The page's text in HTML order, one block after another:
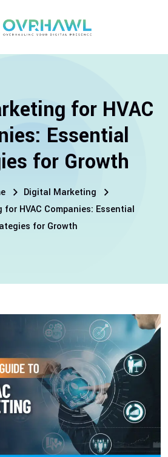
for HVAC
Essential
for Growth
Digital Marketing
HVAC Companies: Essential
for Growth